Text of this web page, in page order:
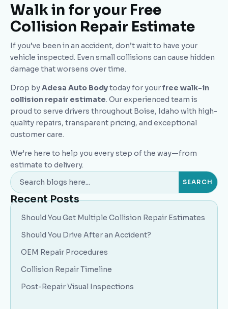
Walk in for your Free
Collision Repair Estimate
If you’ve been in an accident, don’t wait to have your
vehicle inspected. Even small collisions can cause hidden
damage that worsens over time.
Drop byAdesa Auto Bodytoday for yourfree walk-in
collision repair estimate. Our experienced team is
proud to serve drivers throughout Boise, Idaho with high-
quality repairs, transparent pricing, and exceptional
customer care.
We’re here to help you every step of the way—from
estimate to delivery.
Recent Posts
Should You Get Multiple Collision Repair Estimates
Should You Drive After an Accident?
OEM Repair Procedures
Collision Repair Timeline
Post-Repair Visual Inspections